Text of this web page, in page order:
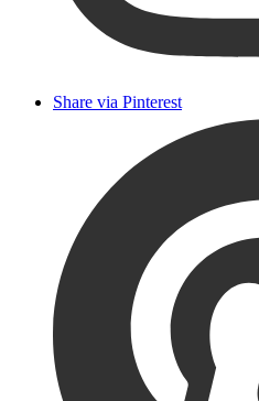
Share via Pinterest